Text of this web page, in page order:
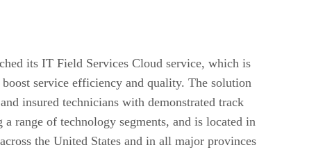
its IT Field Services Cloud service, which is
boost service efficiency and quality. The solution
insured technicians with demonstrated track
a range of technology segments, and is located in
the United States and in all major provinces